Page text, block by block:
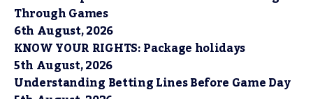
Through Games
6th August, 2026
KNOW YOUR RIGHTS: Package holidays
5th August, 2026
Understanding Betting Lines Before Game Day